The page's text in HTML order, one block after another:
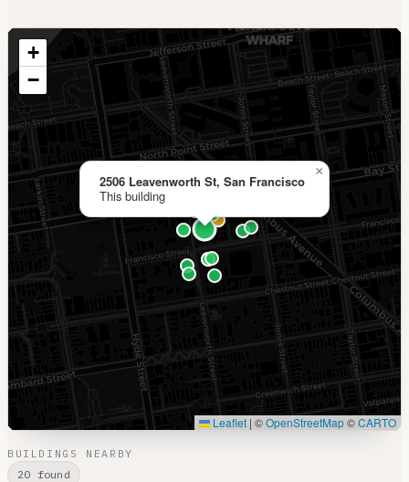
2506 Leavenworth St, San Francisco
This building
×
+
−
Leaflet | ©OpenStreetMap©CARTO
BUILDINGS NEARBY
20 found